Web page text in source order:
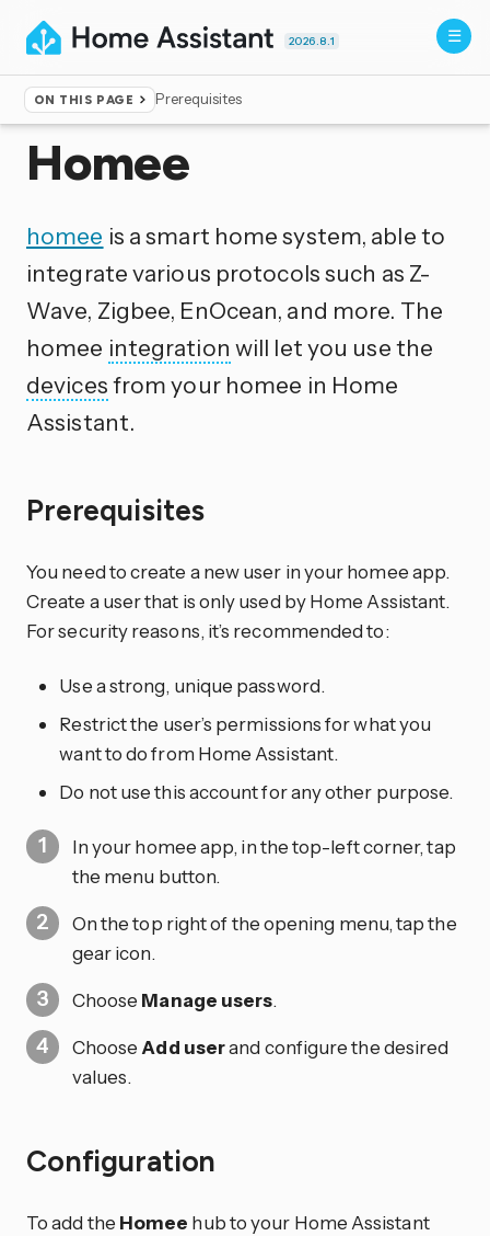
2026.8.1
ON THIS PAGE Prerequisites
Home ▸Integrations
Homee
homee is a smart home system, able to
integrate various protocols such as Z-
Wave, Zigbee, EnOcean, and more. The
homee integration will let you use the
devicesfrom your homee in Home
Assistant.
Prerequisites
You need to create a new user in your homee app.
Create a user that is only used by Home Assistant.
For security reasons, it’s recommended to:
Use a strong, unique password.
Restrict the user’s permissions for what you
want to do from Home Assistant.
Do not use this account for any other purpose.
In your homee app, in the top-left corner, tap
the menu button.
On the top right of the opening menu, tap the
gearicon.
Choose Manage users.
Choose Add userand configure the desired
values.
Configuration
To add the Homee hub to your Home Assistant